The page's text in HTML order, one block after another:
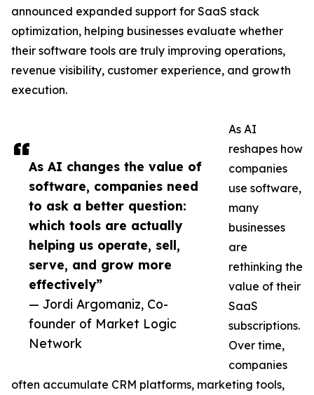
As AI changes the value of
software, companies need
to ask a better question:
which tools are actually
helping us operate, sell,
serve, and grow more
effectively”
— Jordi Argomaniz, Co-
founder of Market Logic
Network
announced expanded support for SaaS stack
optimization, helping businesses evaluate whether
their software tools are truly improving operations,
revenue visibility, customer experience, and growth
execution.
As AI
reshapes how
companies
use software,
many
businesses
are
rethinking the
value of their
SaaS
subscriptions.
Over time,
companies
often accumulate CRM platforms, marketing tools,